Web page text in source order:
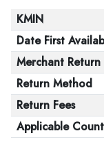
KMIN
Date First
Merchant Return
Return Method
Return Fees
Applicable